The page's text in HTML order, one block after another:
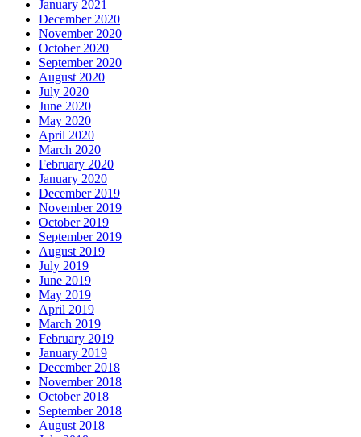
January 2021
December 2020
November 2020
October 2020
September 2020
August 2020
July 2020
June 2020
May 2020
April 2020
March 2020
February 2020
January 2020
December 2019
November 2019
October 2019
September 2019
August 2019
July 2019
June 2019
May 2019
April 2019
March 2019
February 2019
January 2019
December 2018
November 2018
October 2018
September 2018
August 2018